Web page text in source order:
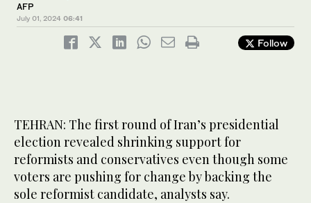
AFP
July 01, 2024 06:41
Follow
TEHRAN: The first round of Iran’s presidential
election revealed shrinking support for
reformists and conservatives even though some
voters are pushing for change by backing the
sole reformist candidate, analysts say.